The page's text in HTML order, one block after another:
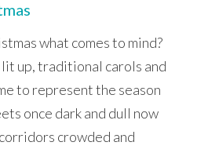
what comes to mind?
up, traditional carols and
to represent the season
once dark and dull now
crowded and